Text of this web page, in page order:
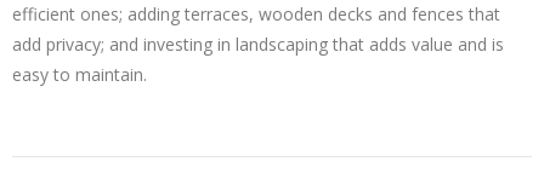
efficient ones; adding terraces, wooden decks and fences that
add privacy; and investing in landscaping that adds value and is
easy to maintain.